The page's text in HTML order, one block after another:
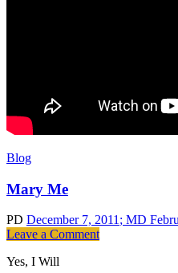
Blog
Mary Me
PD December 7, 2011; MD
Leave a Commenton
Yes, I Will